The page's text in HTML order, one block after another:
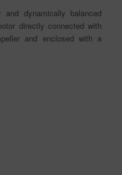
dynamically balanced
directly connected with
and enclosed with a